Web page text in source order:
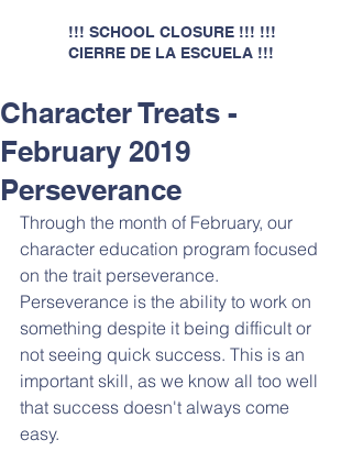
!!! SCHOOL CLOSURE !!! !!!
CIERRE DE LA ESCUELA !!!
Character Treats -
February 2019
Perseverance
Through the month of February, our
character education program focused
on the trait perseverance.
Perseverance is the ability to work on
something despite it being difficult or
not seeing quick success. This is an
important skill, as we know all too well
that success doesn't always come
easy.